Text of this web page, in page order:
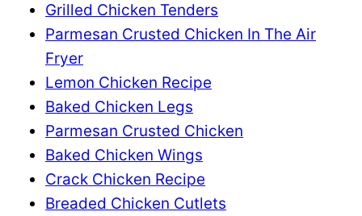
Grilled Chicken Tenders
Parmesan Crusted Chicken In The Air
Fryer
Lemon Chicken Recipe
Baked Chicken Legs
Parmesan Crusted Chicken
Baked Chicken Wings
Crack Chicken Recipe
Breaded Chicken Cutlets